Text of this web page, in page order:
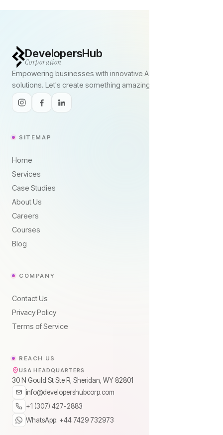
DevelopersHub
Corporation
Empowering businesses with innovative AI and digital
solutions. Let's create something amazing together.
SITEMAP
Home
Services
Case Studies
About Us
Careers
Courses
Blog
COMPANY
Contact Us
Privacy Policy
Terms of Service
REACH US
USA HEADQUARTERS
30 N Gould St Ste R, Sheridan, WY 82801
info@developershubcorp.com
+1 (307) 427-2883
WhatsApp: +44 7429 732973